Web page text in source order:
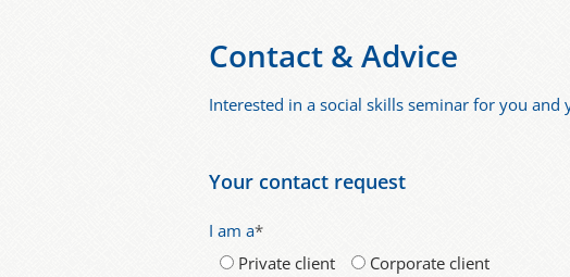
Contact & Advice
Interested in a social skills seminar for you
Your contact request
I am a*
Private client
Corporate client